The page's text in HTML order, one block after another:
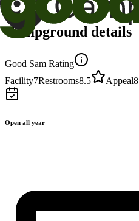
Campground details
Good Sam Rating
Facility7Restrooms8.5 Appeal8
Open all year